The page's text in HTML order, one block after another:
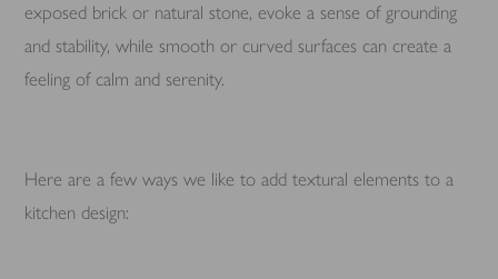
exposed brick or natural stone, evoke a sense of grounding
and stability, while smooth or curved surfaces can create a
feeling of calm and serenity.
Here are a few ways we like to add textural elements to a
kitchen design: